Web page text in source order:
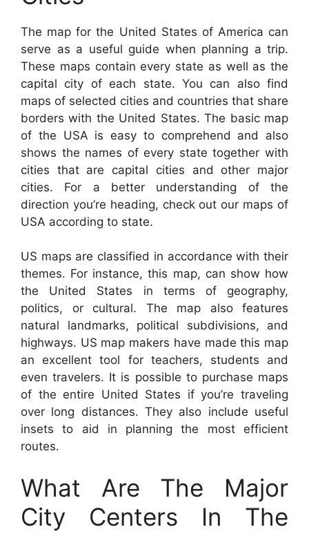
The map for the United States of America can
serve as a useful guide when planning a trip.
These maps contain every state as well as the
capital city of each state. You can also find
maps of selected cities and countries that share
borders with the United States. The basic map
of the USA is easy to comprehend and also
shows the names of every state together with
cities that are capital cities and other major
cities. For a better understanding of the
direction you’re heading, check out our maps of
USA according to state.
US maps are classified in accordance with their
themes. For instance, this map, can show how
the United States in terms of geography,
politics, or cultural. The map also features
natural landmarks, political subdivisions, and
highways. US map makers have made this map
an excellent tool for teachers, students and
even travelers. It is possible to purchase maps
of the entire United States if you’re traveling
over long distances. They also include useful
insets to aid in planning the most efficient
routes.
What Are The Major
City Centers In The